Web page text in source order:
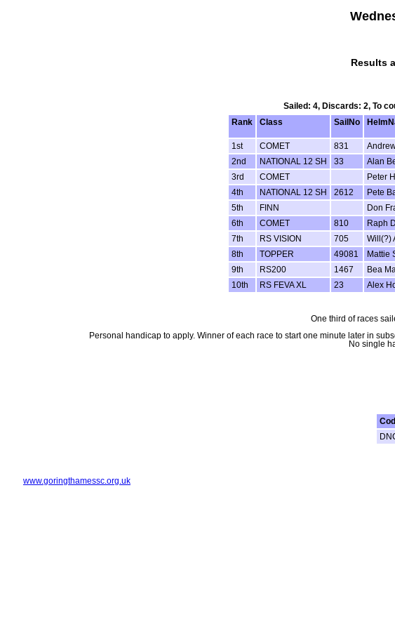
Results
Sailed: 4, Discards: 2, To
Rank
Class SailNo
1st COMET 831
2nd
NATIONAL 12 SH 33 Alan
3rd
COMET Peter
4th
NATIONAL 12 SH 2612 Pete
5th
FINN Don
6th
COMET 810 Raph
7th
RS VISION 705 Will(?)
8th
TOPPER 49081 Mattie
9th
RS200 1467 Bea
10th
RS FEVA XL 23 Alex
One third of races
Personal handicap to apply. Winner of each race to start one minute later in
No single
www.goringthamessc.org.uk